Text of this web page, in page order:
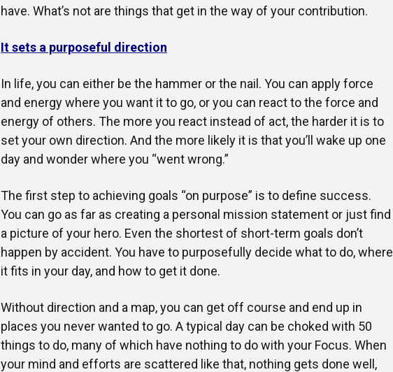
have. What’s not are things that get in the way of your contribution.
It sets a purposeful direction
In life, you can either be the hammer or the nail. You can apply force
and energy where you want it to go, or you can react to the force and
energy of others. The more you react instead of act, the harder it is to
set your own direction. And the more likely it is that you’ll wake up one
day and wonder where you “went wrong.”
The first step to achieving goals “on purpose” is to define success.
You can go as far as creating a personal mission statement or just find
a picture of your hero. Even the shortest of short-term goals don’t
happen by accident. You have to purposefully decide what to do, where
it fits in your day, and how to get it done.
Without direction and a map, you can get off course and end up in
places you never wanted to go. A typical day can be choked with 50
things to do, many of which have nothing to do with your Focus. When
your mind and efforts are scattered like that, nothing gets done well,